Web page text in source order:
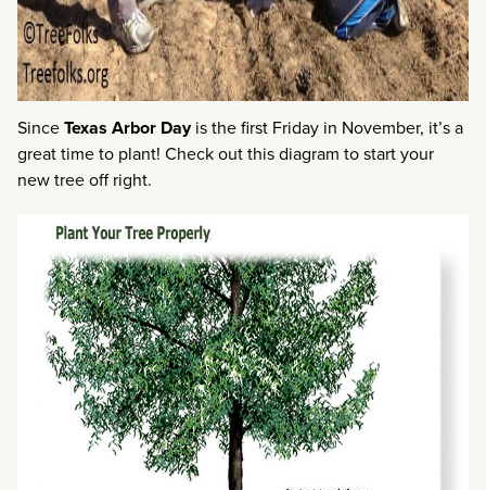
SinceTexas Arbor Dayis the first Friday in November, it’s a
great time to plant! Check out this diagram to start your
new tree off right.